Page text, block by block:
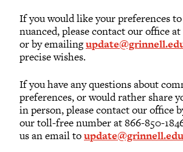
If you would like your preferences
nuanced, please contact our office
or by emailing
precise wishes.
If you have any questions about
preferences, or would rather share
in person, please contact our office
our toll-free number at 866-850-
us an email toupdate@grinnell.edu